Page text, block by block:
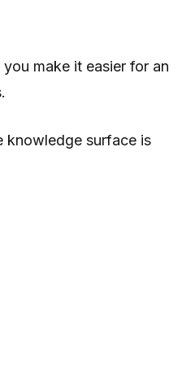
make it easier for an
knowledge surface is